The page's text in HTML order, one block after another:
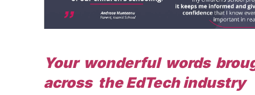
Your wonderful words
across the EdTech industry